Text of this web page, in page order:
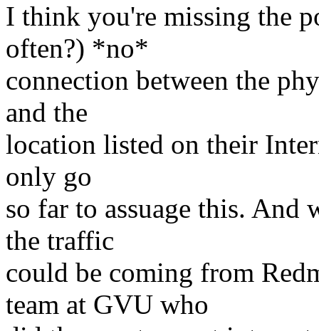
I think you're missing the
often?) *no*
connection between the
and the
location listed on their
only go
so far to assuage this. And
the traffic
could be coming from
team at GVU who